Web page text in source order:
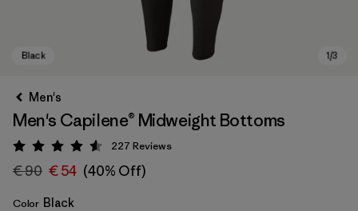
Men's
Men's Capilene® Midweight Bottoms
Rating: 4.6 / 5
227 Reviews
€ 90 € 54 (40% Off)
Color Black